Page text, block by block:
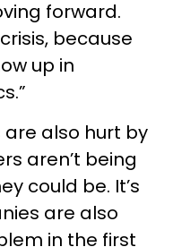
forward.
because
up in
also hurt by
aren’t being
could be. It’s
are also
in the first